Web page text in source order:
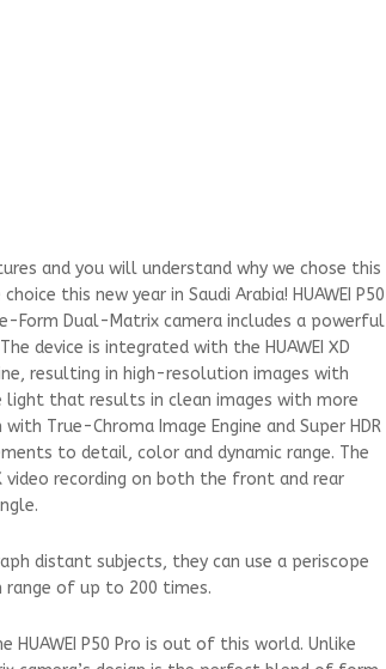
and you will understand why we chose this
this new year in Saudi Arabia! HUAWEI P50
Form Dual-Matrix camera includes a powerful
device is integrated with the HUAWEI XD
resulting in high-resolution images with
light that results in clean images with more
True-Chroma Image Engine and Super HDR
to detail, color and dynamic range. The
recording on both the front and rear
distant subjects, they can use a periscope
of up to 200 times.
HUAWEI P50 Pro is out of this world. Unlike